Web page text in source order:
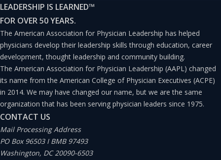
LEADERSHIP IS LEARNED™
FOR OVER 50 YEARS.
The American Association for Physician Leadership has helped
physicians develop their leadership skills through education, career
development, thought leadership and community building.
The American Association for Physician Leadership (AAPL) changed
its name from the American College of Physician Executives (ACPE)
in 2014. We may have changed our name, but we are the same
organization that has been serving physician leaders since 1975.
CONTACT US
Mail Processing Address
PO Box 96503 I BMB 97493
Washington, DC 20090-6503